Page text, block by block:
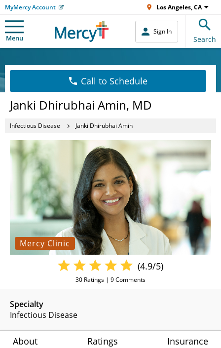
MyMercy Account Los Angeles, CA
Menu
Sign In
Search
Call to Schedule
Janki Dhirubhai Amin, MD
Infectious Disease Janki Dhirubhai Amin
Mercy Clinic
Specialty
Infectious Disease
(4.9/5)
30 Ratings | 9Comments
About Ratings Insurance